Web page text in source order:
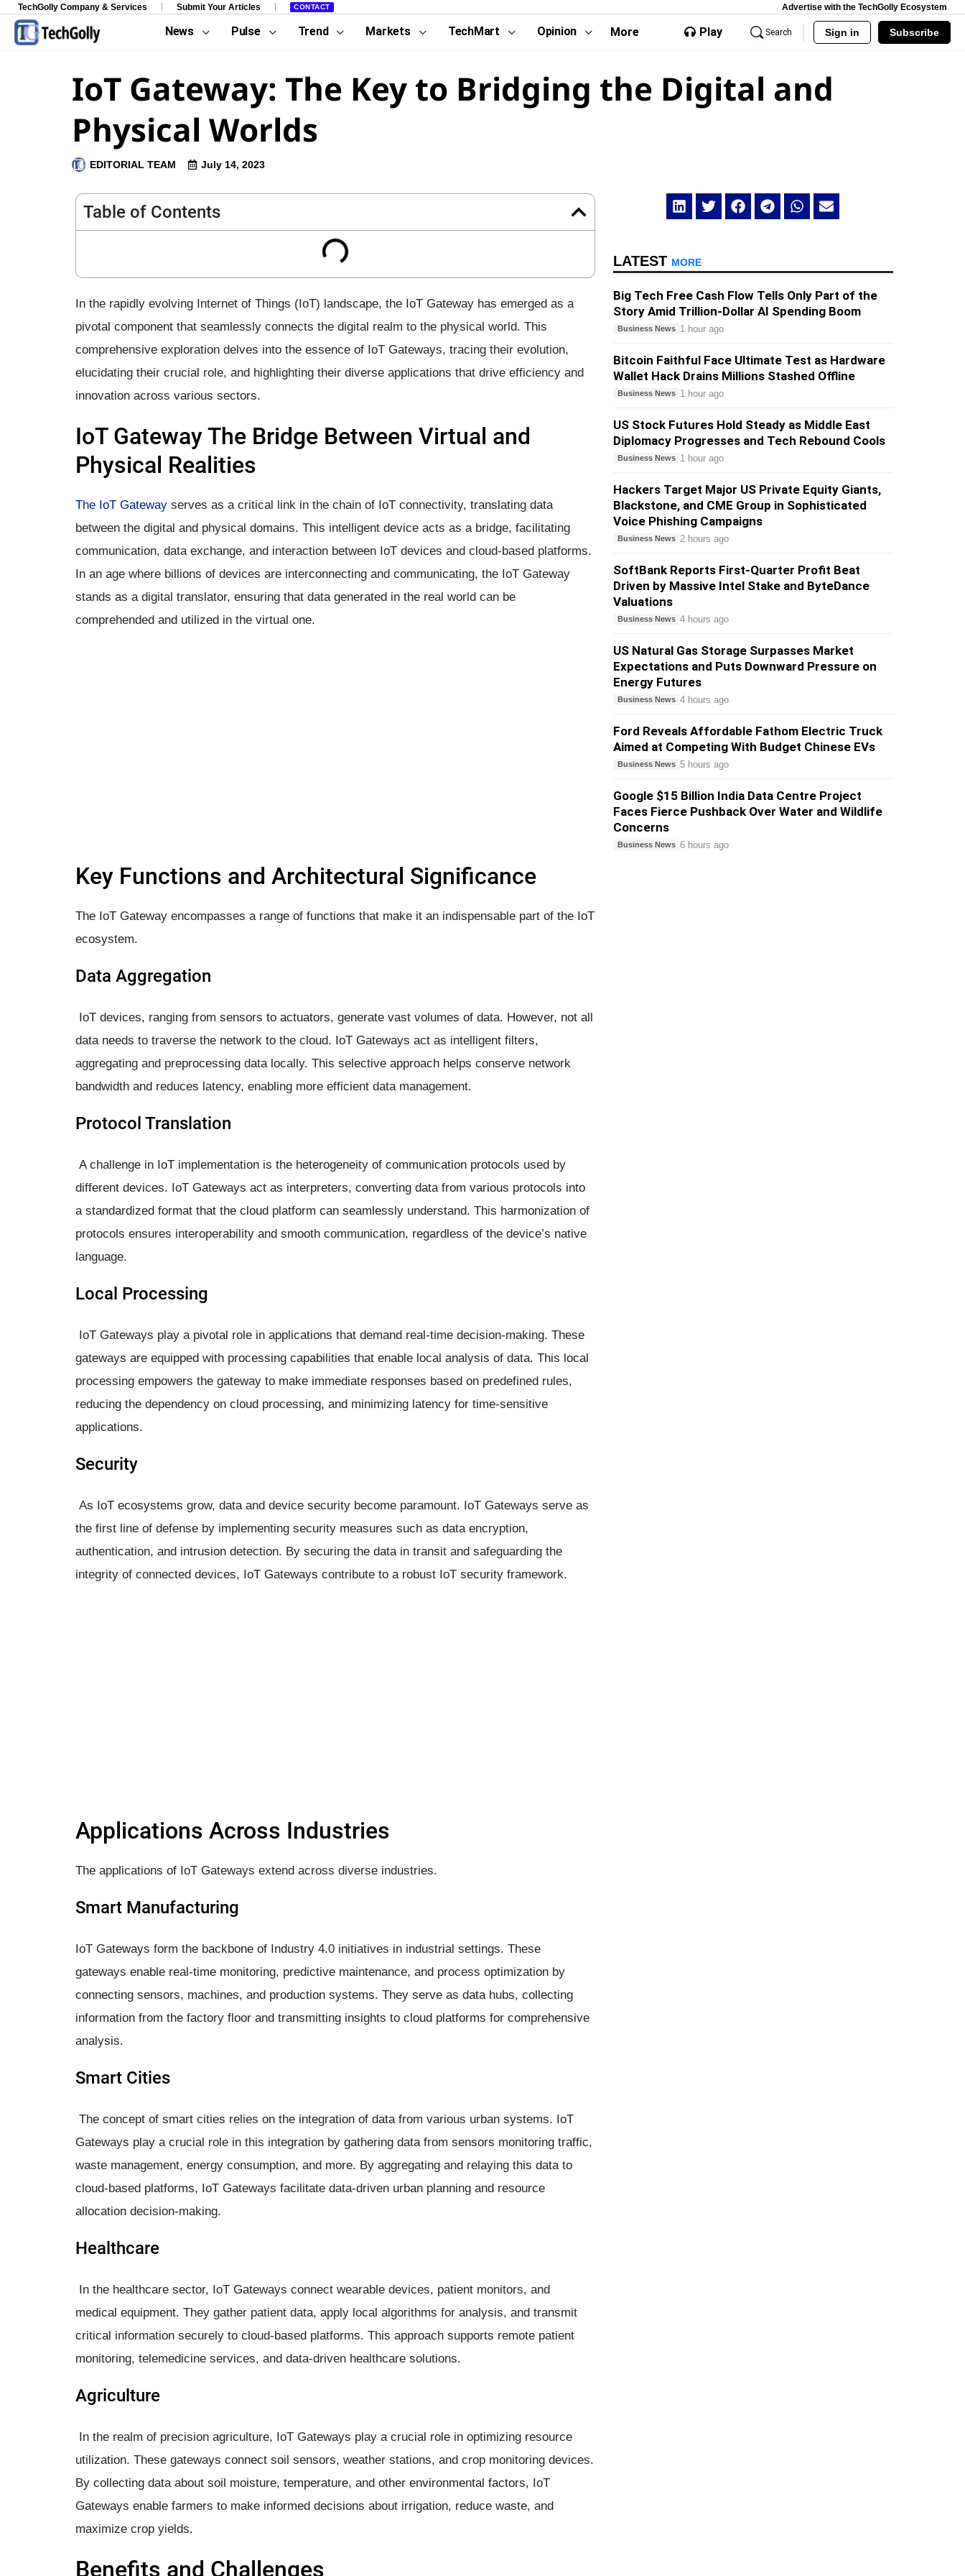
TechGolly Company & Services Submit Your Articles CONTACT Advertise with the TechGolly Ecosystem
News Pulse Trend Markets TechMart Opinion More Play Search Sign in Subscribe
IoT Gateway: The Key to Bridging the Digital and
Physical Worlds
EDITORIAL TEAM July 14, 2023
Table of Contents
In the rapidly evolving Internet of Things (IoT) landscape, the IoT Gateway has emerged as a
pivotal component that seamlessly connects the digital realm to the physical world. This
comprehensive exploration delves into the essence of IoT Gateways, tracing their evolution,
elucidating their crucial role, and highlighting their diverse applications that drive efficiency and
innovation across various sectors.
IoT Gateway The Bridge Between Virtual and
Physical Realities
The IoT Gateway serves as a critical link in the chain of IoT connectivity, translating data
between the digital and physical domains. This intelligent device acts as a bridge, facilitating
communication, data exchange, and interaction between IoT devices and cloud-based platforms.
In an age where billions of devices are interconnecting and communicating, the IoT Gateway
stands as a digital translator, ensuring that data generated in the real world can be
comprehended and utilized in the virtual one.
Key Functions and Architectural Significance
The IoT Gateway encompasses a range of functions that make it an indispensable part of the IoT
ecosystem.
Data Aggregation
IoT devices, ranging from sensors to actuators, generate vast volumes of data. However, not all
data needs to traverse the network to the cloud. IoT Gateways act as intelligent filters,
aggregating and preprocessing data locally. This selective approach helps conserve network
bandwidth and reduces latency, enabling more efficient data management.
Protocol Translation
A challenge in IoT implementation is the heterogeneity of communication protocols used by
different devices. IoT Gateways act as interpreters, converting data from various protocols into
a standardized format that the cloud platform can seamlessly understand. This harmonization of
protocols ensures interoperability and smooth communication, regardless of the device’s native
language.
Local Processing
IoT Gateways play a pivotal role in applications that demand real-time decision-making. These
gateways are equipped with processing capabilities that enable local analysis of data. This local
processing empowers the gateway to make immediate responses based on predefined rules,
reducing the dependency on cloud processing, and minimizing latency for time-sensitive
applications.
Security
As IoT ecosystems grow, data and device security become paramount. IoT Gateways serve as
the first line of defense by implementing security measures such as data encryption,
authentication, and intrusion detection. By securing the data in transit and safeguarding the
integrity of connected devices, IoT Gateways contribute to a robust IoT security framework.
Applications Across Industries
The applications of IoT Gateways extend across diverse industries.
Smart Manufacturing
IoT Gateways form the backbone of Industry 4.0 initiatives in industrial settings. These
gateways enable real-time monitoring, predictive maintenance, and process optimization by
connecting sensors, machines, and production systems. They serve as data hubs, collecting
information from the factory floor and transmitting insights to cloud platforms for comprehensive
analysis.
Smart Cities
The concept of smart cities relies on the integration of data from various urban systems. IoT
Gateways play a crucial role in this integration by gathering data from sensors monitoring traffic,
waste management, energy consumption, and more. By aggregating and relaying this data to
cloud-based platforms, IoT Gateways facilitate data-driven urban planning and resource
allocation decision-making.
Healthcare
In the healthcare sector, IoT Gateways connect wearable devices, patient monitors, and
medical equipment. They gather patient data, apply local algorithms for analysis, and transmit
critical information securely to cloud-based platforms. This approach supports remote patient
monitoring, telemedicine services, and data-driven healthcare solutions.
Agriculture
In the realm of precision agriculture, IoT Gateways play a crucial role in optimizing resource
utilization. These gateways connect soil sensors, weather stations, and crop monitoring devices.
By collecting data about soil moisture, temperature, and other environmental factors, IoT
Gateways enable farmers to make informed decisions about irrigation, reduce waste, and
maximize crop yields.
Benefits and Challenges
LATEST MORE
Big Tech Free Cash Flow Tells Only Part of the
Story Amid Trillion-Dollar AI Spending Boom
Business News 1 hour ago
Bitcoin Faithful Face Ultimate Test as Hardware
Wallet Hack Drains Millions Stashed Offline
Business News 1 hour ago
US Stock Futures Hold Steady as Middle East
Diplomacy Progresses and Tech Rebound Cools
Business News 1 hour ago
Hackers Target Major US Private Equity Giants,
Blackstone, and CME Group in Sophisticated
Voice Phishing Campaigns
Business News 2 hours ago
SoftBank Reports First-Quarter Profit Beat
Driven by Massive Intel Stake and ByteDance
Valuations
Business News 4 hours ago
US Natural Gas Storage Surpasses Market
Expectations and Puts Downward Pressure on
Energy Futures
Business News 4 hours ago
Ford Reveals Affordable Fathom Electric Truck
Aimed at Competing With Budget Chinese EVs
Business News 5 hours ago
Google $15 Billion India Data Centre Project
Faces Fierce Pushback Over Water and Wildlife
Concerns
Business News 6 hours ago